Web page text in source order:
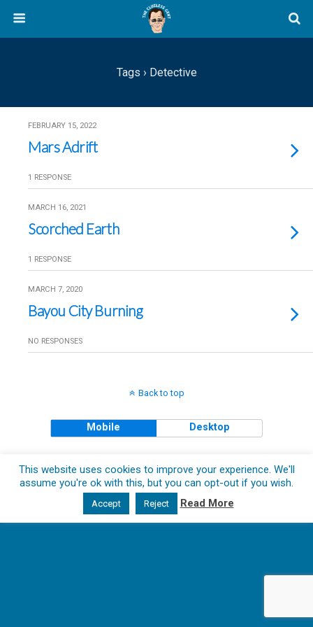
Tags › Detective
FEBRUARY 15, 2022
Mars Adrift
1 RESPONSE
MARCH 16, 2021
Scorched Earth
1 RESPONSE
MARCH 7, 2020
Bayou City Burning
NO RESPONSES
Back to top
Mobile Desktop
This website uses cookies to improve your experience. We'll
assume you're ok with this, but you can opt-out if you wish.
Accept Reject Read More